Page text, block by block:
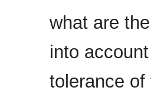
what are
into
tolerance